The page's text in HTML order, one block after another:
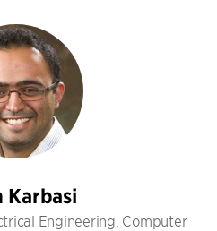
Karbasi
Engineering, Computer